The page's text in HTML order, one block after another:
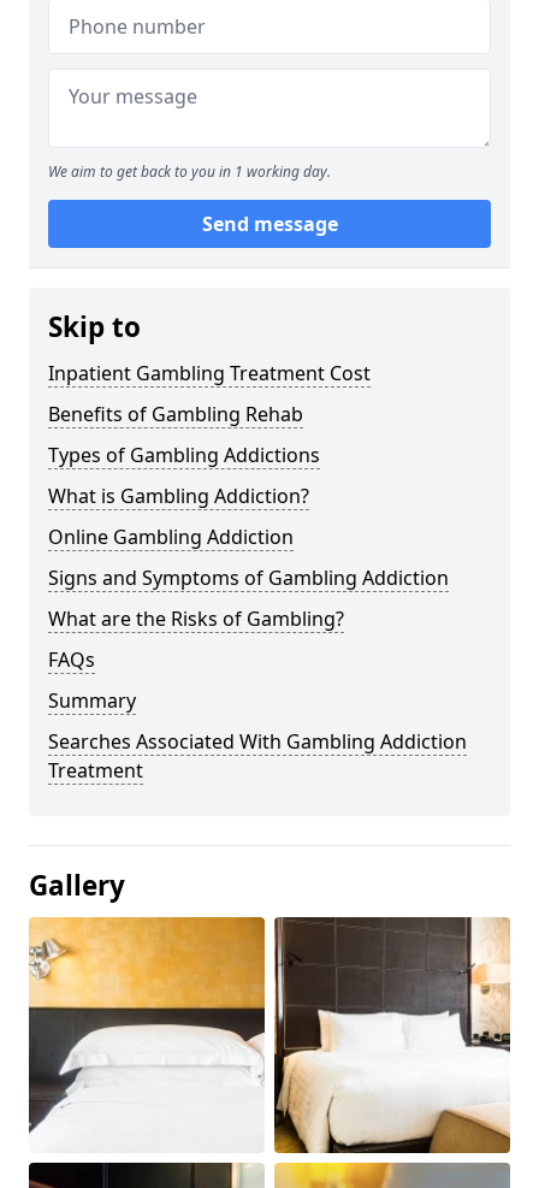
We aim to get back to you in 1 working day.
Send message
Skip to
Inpatient Gambling Treatment Cost
Benefits of Gambling Rehab
Types of Gambling Addictions
What is Gambling Addiction?
Online Gambling Addiction
Signs and Symptoms of Gambling Addiction
What are the Risks of Gambling?
FAQs
Summary
Searches Associated With Gambling Addiction
Treatment
Gallery